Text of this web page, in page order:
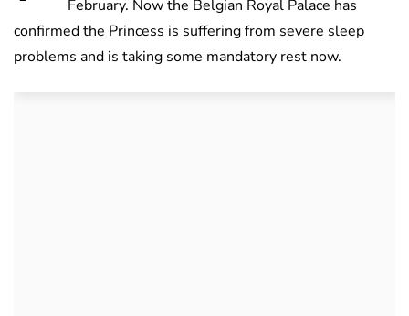
February. Now the Belgian Royal Palace has
confirmed the Princess is suffering from severe sleep
problems and is taking some mandatory rest now.